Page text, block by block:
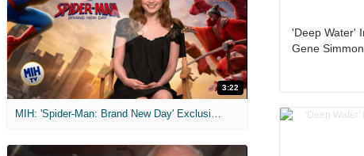
3:22
'Deep Water'
Gene